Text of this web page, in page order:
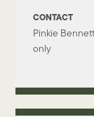
CONTACT
Pinkie
only